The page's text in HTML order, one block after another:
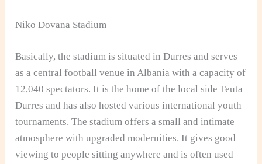
Niko Dovana Stadium
Basically, the stadium is situated in Durres and serves
as a central football venue in Albania with a capacity of
12,040 spectators. It is the home of the local side Teuta
Durres and has also hosted various international youth
tournaments. The stadium offers a small and intimate
atmosphere with upgraded modernities. It gives good
viewing to people sitting anywhere and is often used